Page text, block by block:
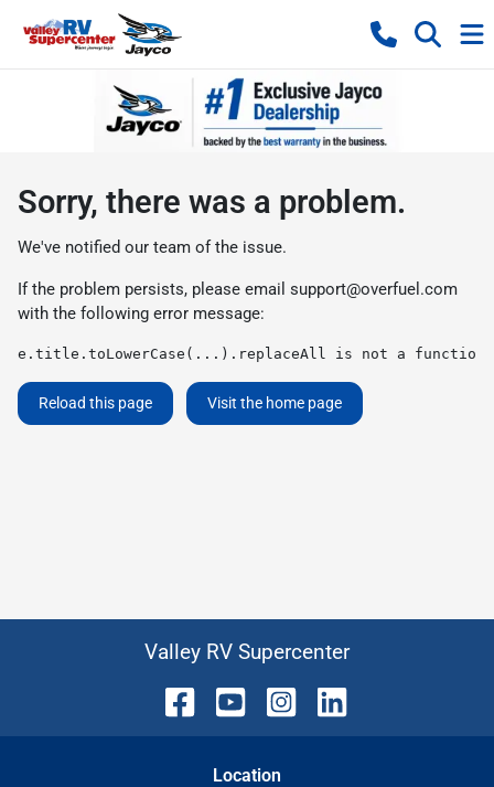
Sorry, there was a problem.
We've notified our team of the issue.
If the problem persists, please email support@overfuel.com
with the following error message:
e.title.toLowerCase(...).replaceAll is not a function
Reload this page Visit the home page
Valley RV Supercenter
Location